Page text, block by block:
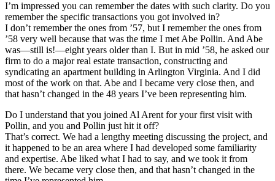
I’m impressed you can remember the dates with such clarity. Do you
remember the specific transactions you got involved in?
I don’t remember the ones from ’57, but I remember the ones from
’58 very well because that was the time I met Abe Pollin. And Abe
was—still is!—eight years older than I. But in mid ’58, he asked our
firm to do a major real estate transaction, constructing and
syndicating an apartment building in Arlington Virginia. And I did
most of the work on that. Abe and I became very close then, and
that hasn’t changed in the 48 years I’ve been representing him.
Do I understand that you joined Al Arent for your first visit with
Pollin, and you and Pollin just hit it off?
That’s correct. We had a lengthy meeting discussing the project, and
it happened to be an area where I had developed some familiarity
and expertise. Abe liked what I had to say, and we took it from
there. We became very close then, and that hasn’t changed in the